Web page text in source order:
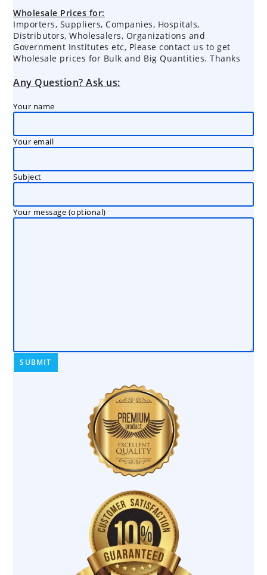
Wholesale Prices for:
Importers, Suppliers, Companies, Hospitals,
Distributors, Wholesalers, Organizations and
Government Institutes etc, Please contact us to get
Wholesale prices for Bulk and Big Quantities. Thanks
Any Question? Ask us:
Your name
Your email
Subject
Your message (optional)